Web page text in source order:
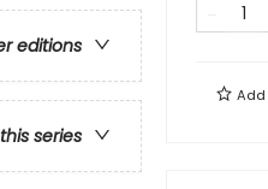
editions
series
Add